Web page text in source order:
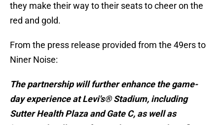
they make their way to their seats to cheer on the
red and gold.
From the press release provided from the 49ers to
Niner Noise:
The partnership will further enhance the game-
day experience at Levi's® Stadium, including
Sutter Health Plaza and Gate C, as well as